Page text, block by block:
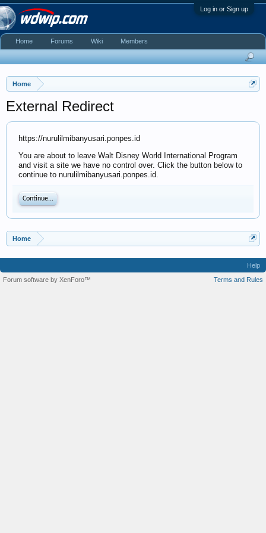
Log in or Sign up
Home
External Redirect
https://nurulilmibanyusari.ponpes.id
You are about to leave Walt Disney World International Program
and visit a site we have no control over. Click the button below to
continue to nurulilmibanyusari.ponpes.id.
Continue...
Home
Home Forums Wiki Members
Help
Terms and Rules
Forum software by XenForo™